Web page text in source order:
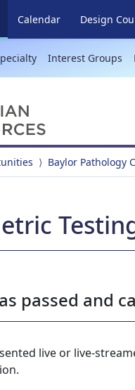
(current)
Calendar Design
Interest Groups
Baylor Pathology
passed and
live or live-